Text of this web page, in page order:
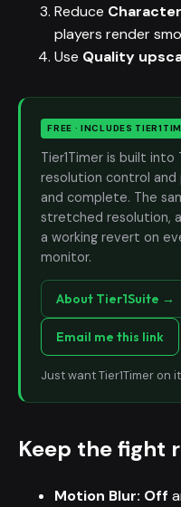
Reduce
players render
Use Quality
FREE · INCLUDES
Tier1Timer is built
resolution control
and complete. The
stretched resolution,
a working revert on
monitor.
About Tier1Suite →
Email me this link
Just want Tier1Timer on
Keep the fight
Motion Blur: Off